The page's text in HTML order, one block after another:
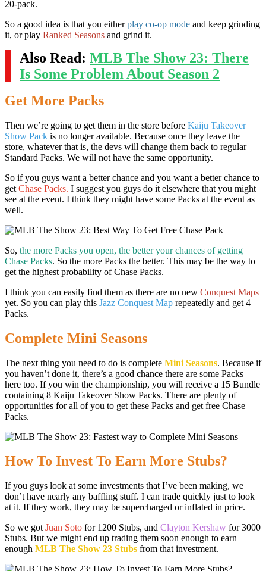
20-pack.
So a good idea is that you eitherplay co-op mode and keep grinding
it, or play Ranked Seasons and grind it.
Also Read: MLB The Show 23: There
Is Some Problem About Season 2
Get More Packs
Then we’re going to get them in the store before Kaiju Takeover
Show Pack is no longer available. Because once they leave the
store, whatever that is, the devs will change them back to regular
Standard Packs. We will not have the same opportunity.
So if you guys want a better chance and you want a better chance to
get Chase Packs. I suggest you guys do it elsewhere that you might
see at the event. I think they might have some Packs at the event as
well.
So, the more Packs you open, the better your chances of getting
Chase Packs. So the more Packs the better. This may be the way to
get the highest probability of Chase Packs.
I think you can easily find them as there are no new Conquest Maps
yet. So you can play this Jazz Conquest Map repeatedly and get 4
Packs.
Complete Mini Seasons
The next thing you need to do is complete Mini Seasons. Because if
you haven’t done it, there’s a good chance there are some Packs
here too. If you win the championship, you will receive a 15 Bundle
containing 8 Kaiju Takeover Show Packs. There are plenty of
opportunities for all of you to get these Packs and get free Chase
Packs.
How To Invest To Earn More Stubs?
If you guys look at some investments that I’ve been making, we
don’t have nearly any baffling stuff. I can trade quickly just to look
at it. If they work, they may be supercharged or inflated in price.
So we got Juan Soto for 1200 Stubs, and Clayton Kershaw for 3000
Stubs. But we might end up trading them soon enough to earn
enough MLB The Show 23 Stubs from that investment.